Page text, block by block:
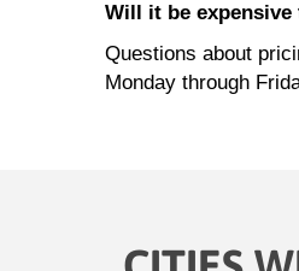
Will it be
Questions about
Monday through